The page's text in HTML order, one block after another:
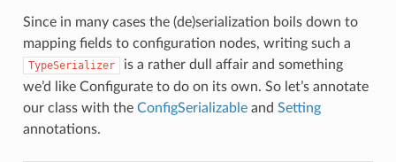
Since in many cases the (de)serialization boils down to
mapping fields to configuration nodes, writing such a
TypeSerializer
is a rather dull affair and something
we’d like Configurate to do on its own. So let’s annotate
our class with the ConfigSerializableand Setting
annotations.